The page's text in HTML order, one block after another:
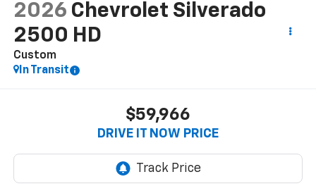
2026 Chevrolet Silverado
2500 HD
Custom
In Transit
$59,966
DRIVE IT NOW PRICE